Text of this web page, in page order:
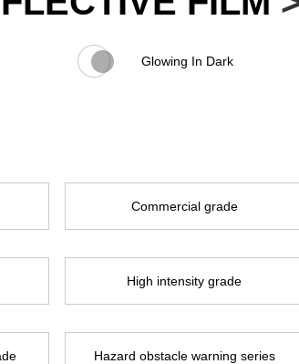
Glowing In Dark
Commercial grade
High intensity grade
Hazard obstacle warning series